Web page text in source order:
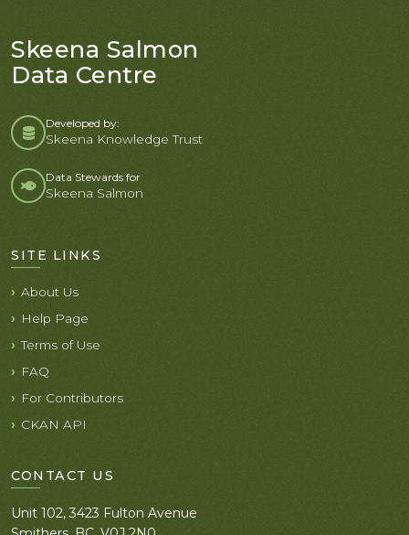
Skeena Salmon
Data Centre
Developed by:
Skeena Knowledge Trust
Data Stewards for
Skeena Salmon
SITE LINKS
About Us
Help Page
Terms of Use
FAQ
For Contributors
CKAN API
CONTACT US
Unit 102, 3423 Fulton Avenue